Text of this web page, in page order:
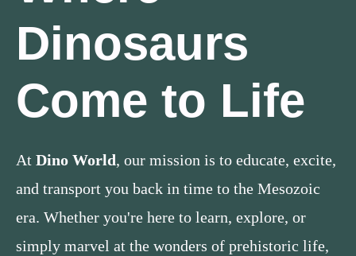
Dinosaurs
Come to Life
At Dino World, our mission is to educate, excite,
and transport you back in time to the Mesozoic
era. Whether you're here to learn, explore, or
simply marvel at the wonders of prehistoric life,